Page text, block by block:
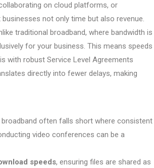
on cloud platforms, or
not only time but also revenue.
traditional broadband, where bandwidth is
for your business. This means speeds
with robust Service Level Agreements
directly into fewer delays, making
often falls short where consistent
video conferences can be a
speeds, ensuring files are shared as